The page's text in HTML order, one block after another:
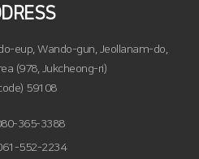
eup, Wando-gun, Jeollanam-do,
(978, Jukcheong-ri)
59108
365-3388
552-2234